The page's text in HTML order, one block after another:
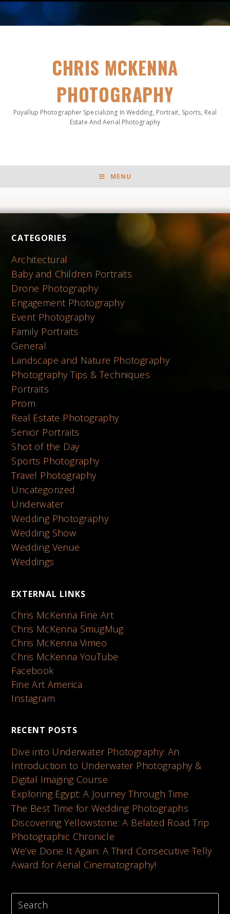
CHRIS MCKENNA
PHOTOGRAPHY
Puyallup Photographer Specializing In Wedding, Portrait, Sports, Real
Estate And Aerial Photography
MENU
CATEGORIES
Architectural
Baby and Children Portraits
Drone Photography
Engagement Photography
Event Photography
Family Portraits
General
Landscape and Nature Photography
Photography Tips & Techniques
Portraits
Prom
Real Estate Photography
Senior Portraits
Shot of the Day
Sports Photography
Travel Photography
Uncategorized
Underwater
Wedding Photography
Wedding Show
Wedding Venue
Weddings
EXTERNAL LINKS
Chris McKenna Fine Art
Chris McKenna SmugMug
Chris McKenna Vimeo
Chris McKenna YouTube
Facebook
Fine Art America
Instagram
RECENT POSTS
Dive into Underwater Photography: An
Introduction to Underwater Photography &
Digital Imaging Course
Exploring Egypt: A Journey Through Time
The Best Time for Wedding Photographs
Discovering Yellowstone: A Belated Road Trip
Photographic Chronicle
We’ve Done It Again: A Third Consecutive Telly
Award for Aerial Cinematography!